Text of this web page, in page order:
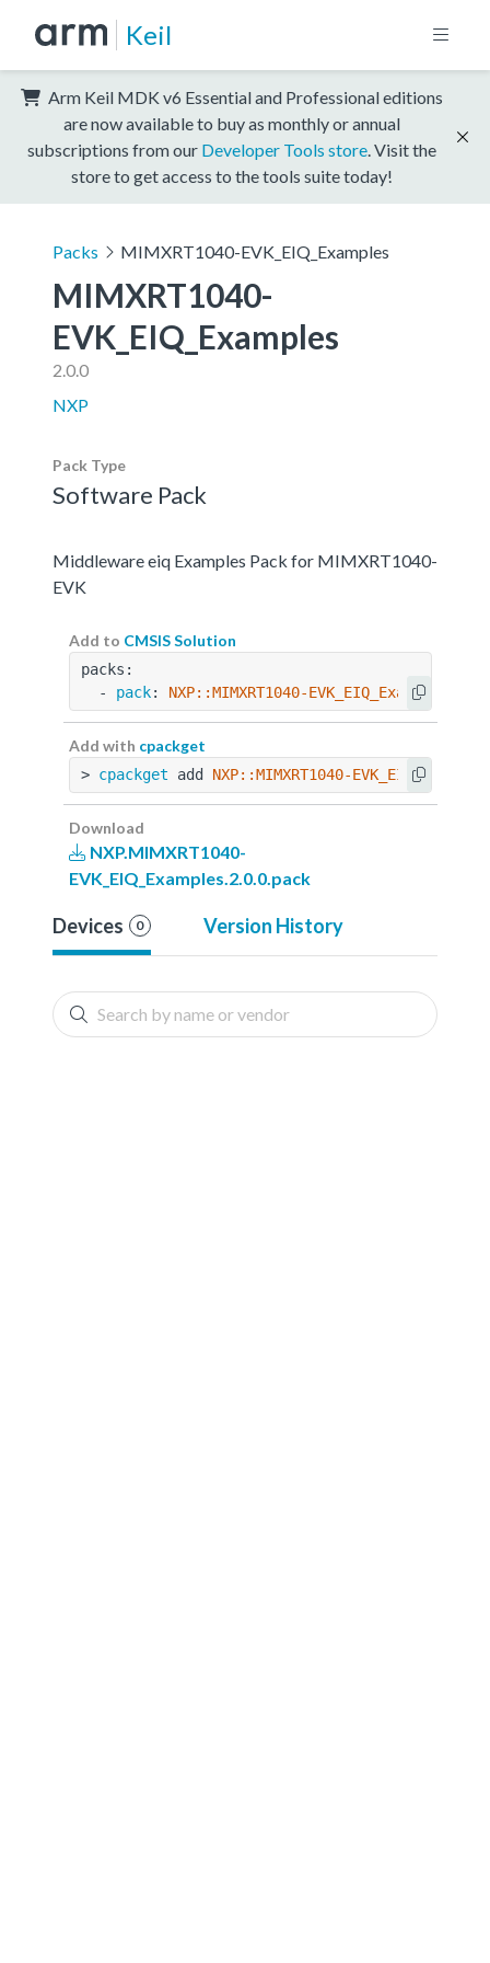
Keil
Arm Keil MDK v6 Essential and Professional editions
are now available to buy as monthly or annual
subscriptions from our Developer Tools store . Visit the
store to get access to the tools suite today!
Packs MIMXRT1040-EVK_EIQ_Examples
MIMXRT1040-
EVK_EIQ_Examples
2.0.0
NXP
Pack Type
Software Pack
Middleware eiq Examples Pack for MIMXRT1040-
EVK
Add to CMSIS Solution
packs:
  -
pack: NXP::MIMXRT1040-
Add with cpackget
> cpackget add NXP::MIMXRT1040-
Download
NXP.MIMXRT1040-
EVK_EIQ_Examples.2.0.0.pack
Devices 0 Version History